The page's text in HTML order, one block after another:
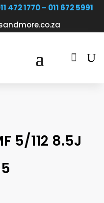
472 1770 – 011 672 5991

5/112 8.5J